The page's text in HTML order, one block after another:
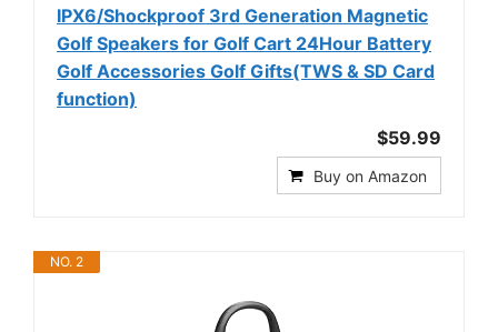
IPX6/Shockproof 3rd Generation Magnetic
Golf Speakers for Golf Cart 24Hour Battery
Golf Accessories Golf Gifts(TWS & SD Card
function)
$59.99
Buy on Amazon
NO. 2